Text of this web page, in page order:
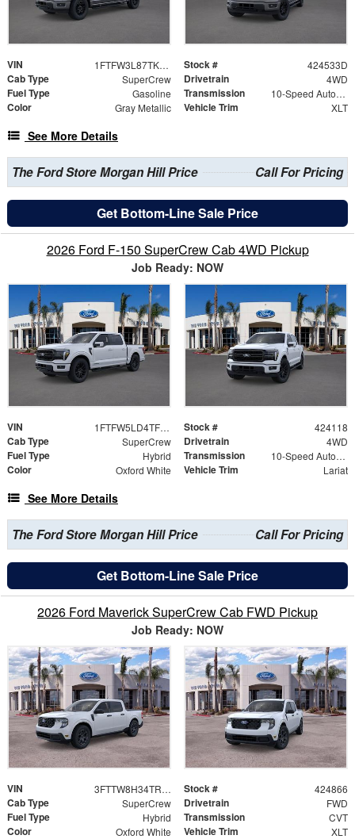
VIN 1FTFW3L87TKE19533 Stock # 424533D
Cab Type SuperCrew Drivetrain 4WD
Fuel Type Gasoline Transmission 10-Speed Automatic
Color Gray Metallic Vehicle Trim XLT
See More Details
The Ford Store Morgan Hill Price Call For Pricing
Get Bottom-Line Sale Price
2026 Ford F-150 SuperCrew Cab 4WD Pickup
Job Ready: NOW
VIN 1FTFW5LD4TFB09793 Stock # 424118
Cab Type SuperCrew Drivetrain 4WD
Fuel Type Hybrid Transmission 10-Speed Automatic
Color Oxford White Vehicle Trim Lariat
See More Details
The Ford Store Morgan Hill Price Call For Pricing
Get Bottom-Line Sale Price
2026 Ford Maverick SuperCrew Cab FWD Pickup
Job Ready: NOW
VIN 3FTTW8H34TRB34846 Stock # 424866
Cab Type SuperCrew Drivetrain FWD
Fuel Type Hybrid Transmission CVT
Color Oxford White Vehicle Trim XLT